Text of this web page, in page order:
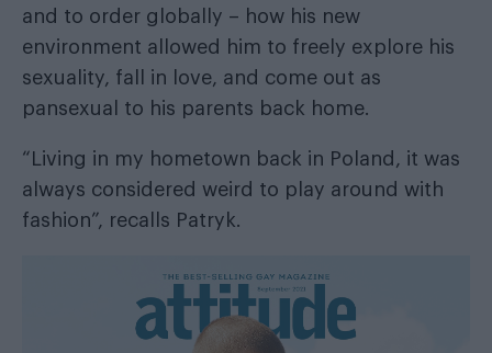
and to order globally – how his new
environment allowed him to freely explore his
sexuality, fall in love, and come out as
pansexual to his parents back home.
“Living in my hometown back in Poland, it was
always considered weird to play around with
fashion”, recalls Patryk.